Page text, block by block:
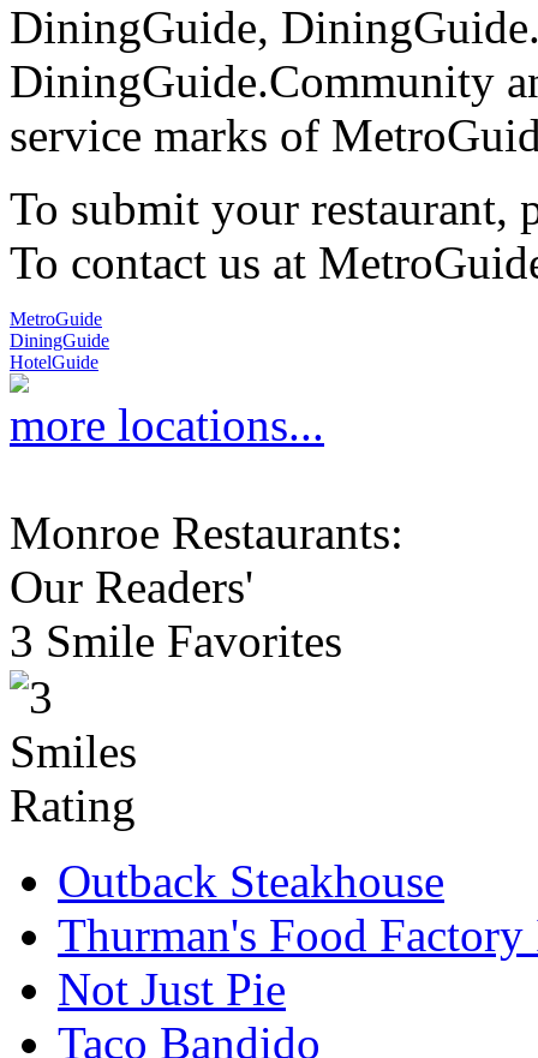
DiningGuide,
DiningGuide.Community
service marks of
To submit your restaurant,
To contact us at
MetroGuide
DiningGuide
HotelGuide
more locations...
Monroe Restaurants:
Our Readers'
3 Smile Favorites
Outback Steakhouse
Thurman's Food Factory
Not Just Pie
Taco Bandido